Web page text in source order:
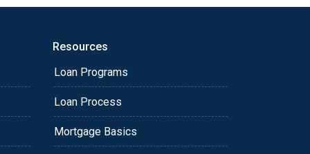
Resources
Loan Programs
Loan Process
Mortgage Basics